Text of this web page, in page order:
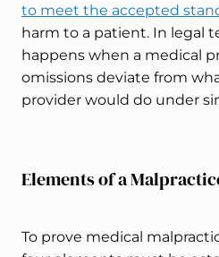
to meet the accepted
harm to a patient. In legal
happens when a medical
omissions deviate from
provider would do under
Elements of a
To prove medical